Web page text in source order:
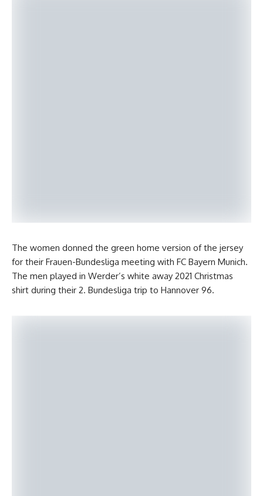
The women donned the green home version of the jersey
for their Frauen-Bundesliga meeting with FC Bayern Munich.
The men played in Werder’s white away 2021 Christmas
shirt during their 2. Bundesliga trip to Hannover 96.